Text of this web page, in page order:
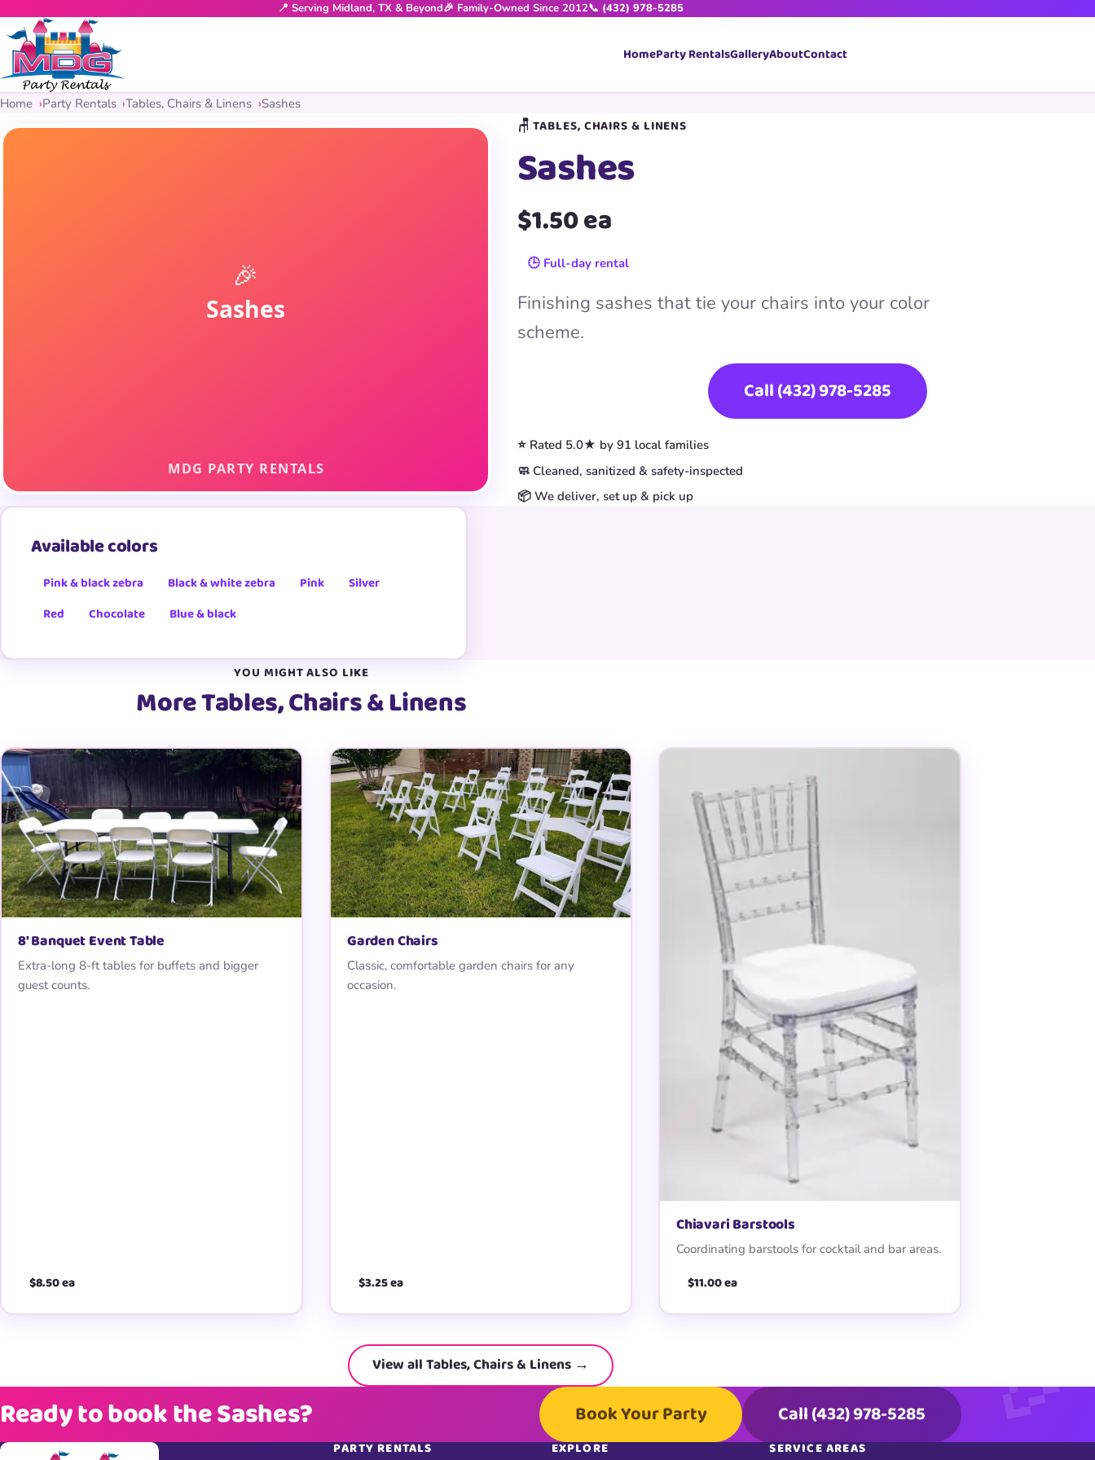
📍 Serving Midland, TX & Beyond🎉 Family-Owned Since 2012📞 (432) 978-5285
HomeParty RentalsGalleryAboutContact
Home Party Rentals Tables, Chairs & Linens Sashes
🪑 TABLES, CHAIRS & LINENS
Sashes
$1.50 ea
🕒 Full-day rental
Finishing sashes that tie your chairs into your color
scheme.
Call (432) 978-5285
⭐ Rated 5.0★ by 91 local families
🧼 Cleaned, sanitized & safety-inspected
📦 We deliver, set up & pick up
Available colors
Pink & black zebra Black & white zebra Pink
Silver
Red
Chocolate Blue & black
YOU MIGHT ALSO LIKE
More Tables, Chairs & Linens
8′ Banquet Event Table
Extra-long 8-ft tables for buffets and bigger
guest counts.
$8.50 ea
Garden Chairs
Classic, comfortable garden chairs for any
occasion.
$3.25 ea
Chiavari Barstools
Coordinating barstools for cocktail and bar areas.
$11.00 ea
View all Tables, Chairs & Linens →
Ready to book the Sashes? Book Your Party Call (432) 978-5285
PARTY RENTALS EXPLORE SERVICE AREAS